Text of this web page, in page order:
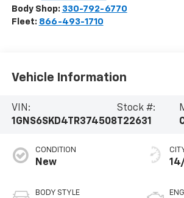
Body Shop: 330-792-6770
Fleet: 866-493-1710
Vehicle Information
VIN:
1GNS6SKD4TR374508
Stock #:
T22631
CONDITION
New
BODY STYLE